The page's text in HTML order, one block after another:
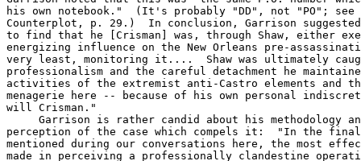
his own notebook."  (It's probably "DD", not "PO"; see
Counterplot, p. 29.)  In conclusion, Garrison
to find that he [Crisman] was, through Shaw, either
energizing influence on the New Orleans pre-
very least, monitoring it....  Shaw was ultimately
professionalism and the careful detachment he
activities of the extremist anti-Castro elements and
menagerie here -- because of his own personal
will Crisman."
Garrison is rather candid about his methodology
perception of the case which compels it:  "In the
mentioned during our conversations here, the most
made in perceiving a professionally clandestine